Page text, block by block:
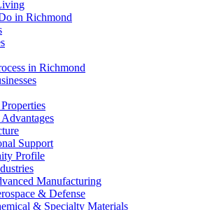
in Richmond
in Richmond
Support
Profile
Manufacturing
& Defense
& Specialty Materials